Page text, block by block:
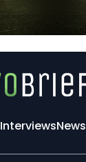
InterviewsNews